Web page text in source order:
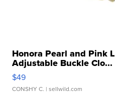
Honora Pearl and Pink
Adjustable Buckle Clo...
$49
CONSHY C. | sellwild.com